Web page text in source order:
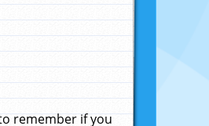
remember if you